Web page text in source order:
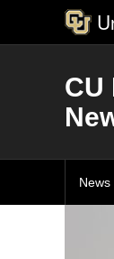
CU
News